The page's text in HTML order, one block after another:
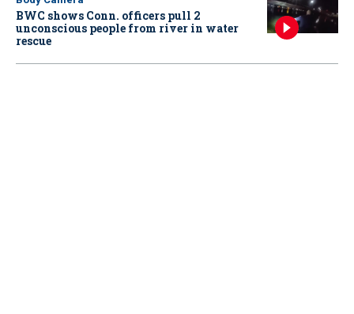
BWC shows Conn. officers pull 2
unconscious people from river in water
rescue